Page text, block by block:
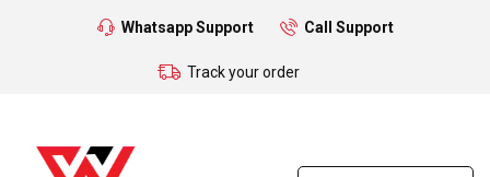
Whatsapp Support Call Support
Track your order